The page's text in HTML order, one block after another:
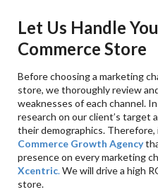
Let Us Handle
Commerce Store
Before choosing a marketing
store, we thoroughly review
weaknesses of each channel.
research on our client’s
their demographics. Therefore,
Commerce Growth Agency
presence on every marketing
Xcentric.We will drive a high
store.